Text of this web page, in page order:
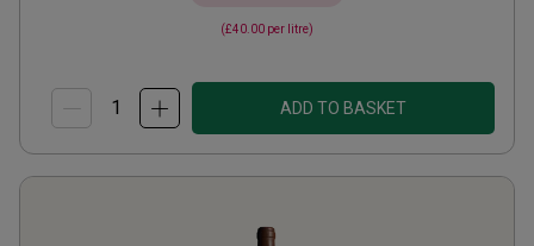
(£40.00 per litre)
ADD TO BASKET